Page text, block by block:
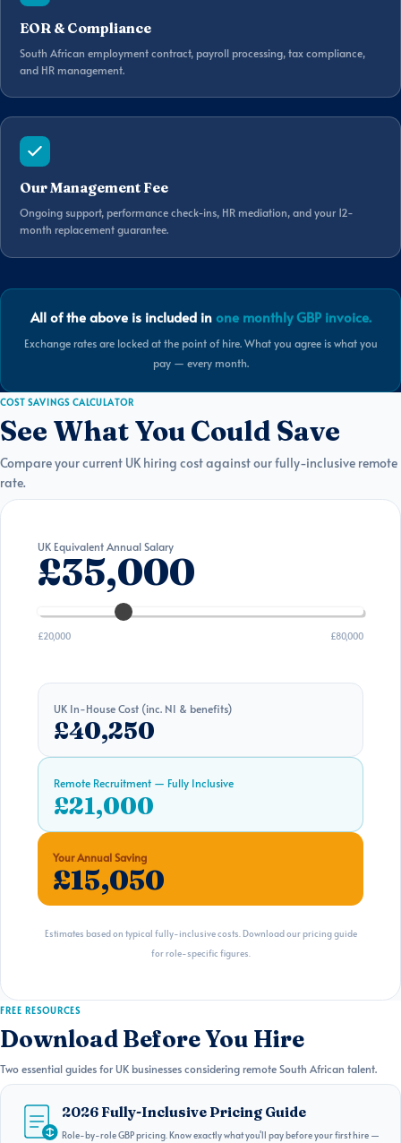
EOR & Compliance
South African employment contract, payroll processing, tax compliance,
and HR management.
Our Management Fee
Ongoing support, performance check-ins, HR mediation, and your 12-
month replacement guarantee.
All of the above is included inone monthly GBP invoice.
Exchange rates are locked at the point of hire. What you agree is what you
pay — every month.
COST SAVINGS CALCULATOR
See What You Could Save
Compare your current UK hiring cost against our fully-inclusive remote
rate.
UK Equivalent Annual Salary
£35,000
£20,000 £80,000
UK In-House Cost (inc. NI & benefits)
£40,250
Remote Recruitment — Fully Inclusive
£21,000
Your Annual Saving
£15,050
Estimates based on typical fully-inclusive costs. Download our pricing guide
for role-specific figures.
FREE RESOURCES
Download Before You Hire
Two essential guides for UK businesses considering remote South African talent.
2026 Fully-Inclusive Pricing Guide
Role-by-role GBP pricing. Know exactly what you'll pay before your first hire —